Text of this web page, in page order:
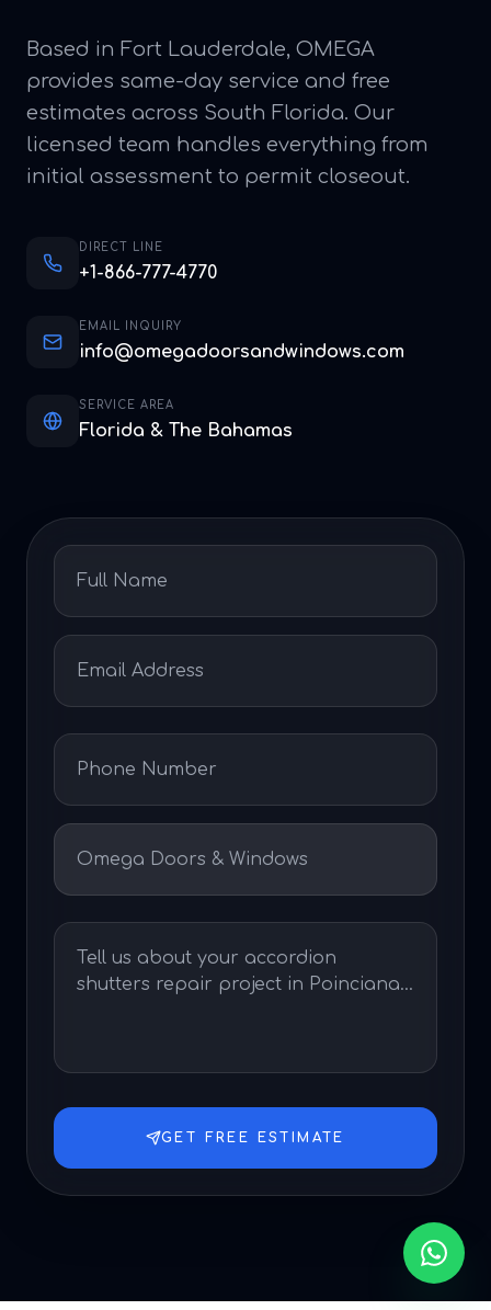
Based in Fort Lauderdale, OMEGA
provides same-day service and free
estimates across South Florida. Our
licensed team handles everything from
initial assessment to permit closeout.
DIRECT LINE
+1-866-777-4770
EMAIL INQUIRY
info@omegadoorsandwindows.com
SERVICE AREA
Florida & The Bahamas
GET FREE ESTIMATE